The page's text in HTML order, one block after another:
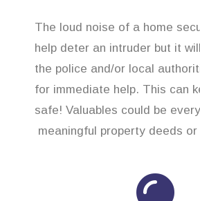
The loud noise of a home
help deter an intruder but it
the police and/or local
for immediate help. This can
safe! Valuables could be
meaningful property deeds